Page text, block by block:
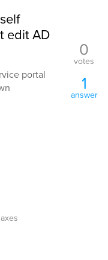
edit AD
portal
0
votes
1
answer